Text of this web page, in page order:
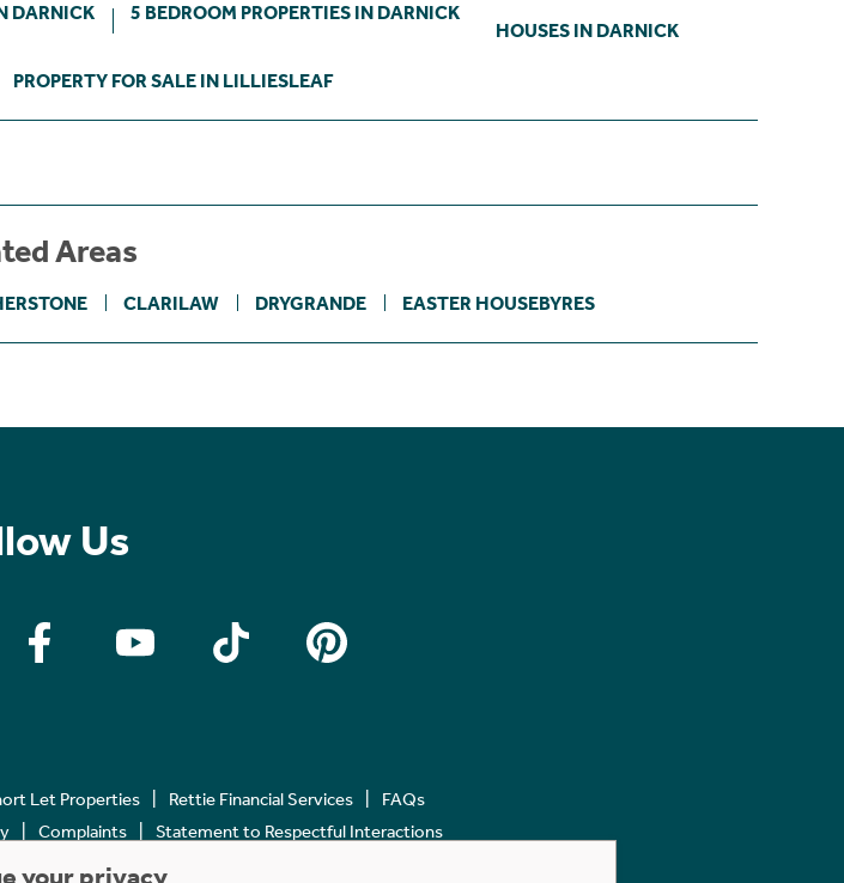
DARNICK 5 BEDROOM PROPERTIES IN DARNICK
HOUSES IN DARNICK
PROPERTY FOR SALE IN LILLIESLEAF
Areas
CLARILAW DRYGRANDE EASTER HOUSEBYRES
Us
Let Properties Rettie Financial Services
FAQs
Complaints Statement to Respectful Interactions